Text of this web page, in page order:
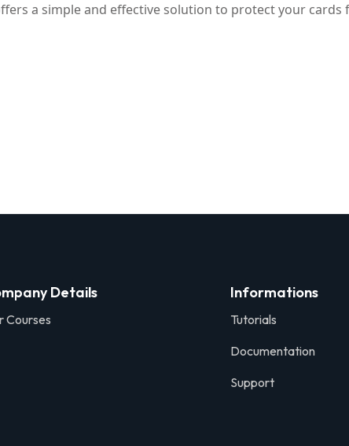
a simple and effective solution to protect your
Details
Courses
Informations
Tutorials
Documentation
Support